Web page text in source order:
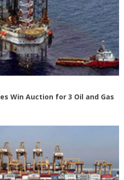
Win Auction for 3 Oil and Gas